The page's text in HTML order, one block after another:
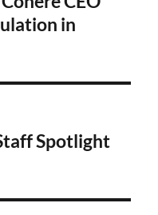
in
Spotlight